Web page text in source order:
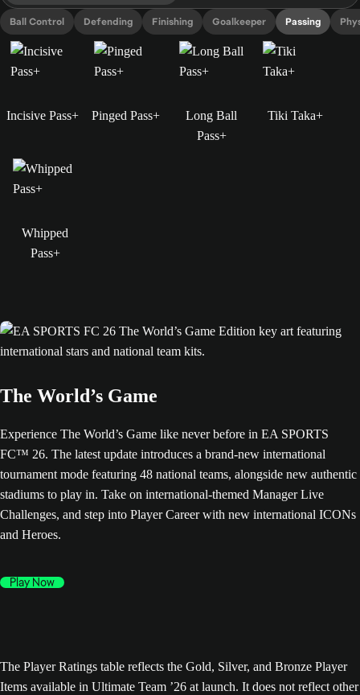
Ball Control Defending Finishing Goalkeeper Passing
Incisive Pass+ Pinged Pass+
Long Ball
Pass+
Tiki Taka+
Whipped
Pass+
The World’s Game
Experience The World’s Game like never before in EA SPORTS
FC™ 26. The latest update introduces a brand-new international
tournament mode featuring 48 national teams, alongside new authentic
stadiums to play in. Take on international-themed Manager Live
Challenges, and step into Player Career with new international ICONs
and Heroes.
Play Now
The Player Ratings table reflects the Gold, Silver, and Bronze Player
Items available in Ultimate Team ’26 at launch. It does not reflect other